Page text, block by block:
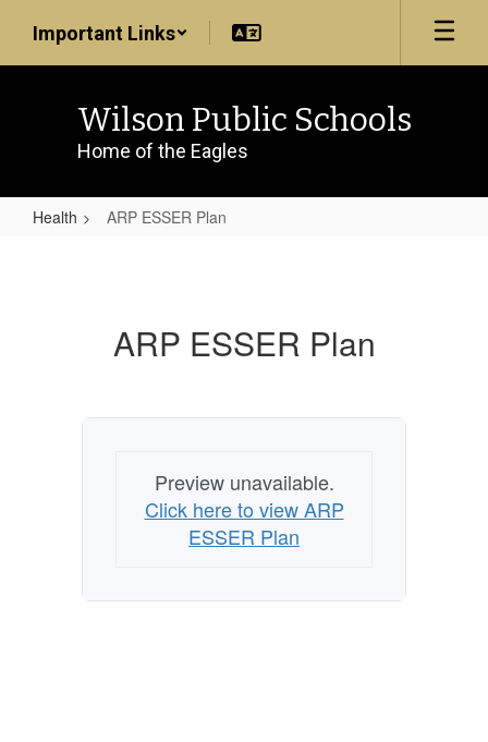
main
Important Links
Wilson Public Schools
Home of the Eagles
Health ARP ESSER Plan
ARP ESSER Plan
Preview unavailable.
Click here to view ARP
ESSER Plan